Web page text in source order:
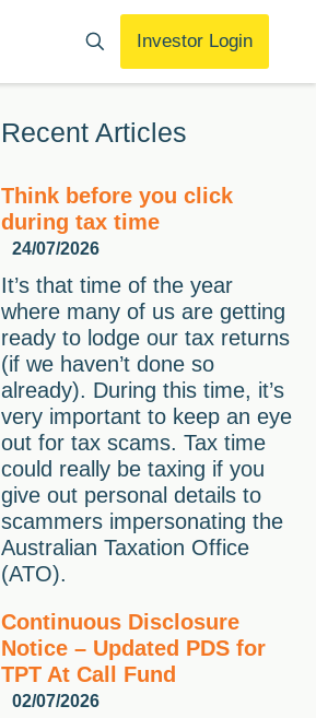
Investor Login
Recent Articles
Think before you click
during tax time
24/07/2026
It’s that time of the year
where many of us are getting
ready to lodge our tax returns
(if we haven’t done so
already). During this time, it’s
very important to keep an eye
out for tax scams. Tax time
could really be taxing if you
give out personal details to
scammers impersonating the
Australian Taxation Office
(ATO).
Continuous Disclosure
Notice – Updated PDS for
TPT At Call Fund
02/07/2026